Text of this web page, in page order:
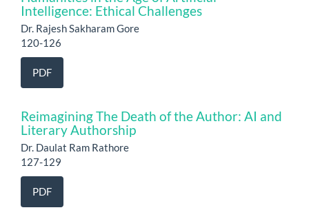
Intelligence: Ethical Challenges
Dr. Rajesh Sakharam Gore
120-126
PDF
Reimagining The Death of the Author: AI and
Literary Authorship
Dr. Daulat Ram Rathore
127-129
PDF